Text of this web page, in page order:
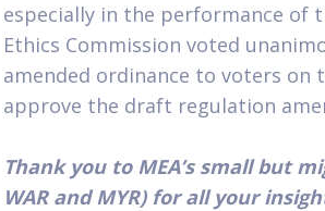
especially in the performance of
Ethics Commission voted
amended ordinance to voters on
approve the draft regulation
Thank you to MEA’s small but
WAR and MYR) for all your